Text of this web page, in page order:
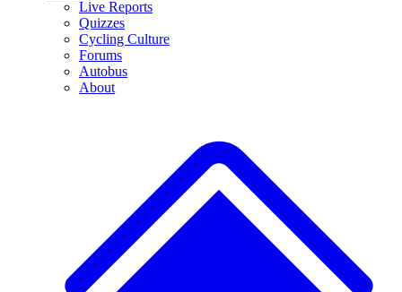
Live Reports
Quizzes
Cycling Culture
Forums
Autobus
About